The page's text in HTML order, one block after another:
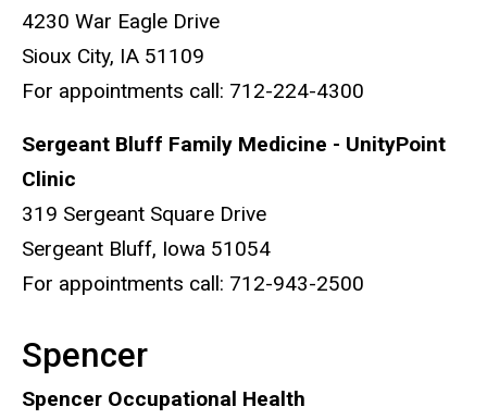
4230 War Eagle Drive
Sioux City, IA 51109
For appointments call: 712-224-4300
Sergeant Bluff Family Medicine - UnityPoint
Clinic
319 Sergeant Square Drive
Sergeant Bluff, Iowa 51054
For appointments call: 712-943-2500
Spencer
Spencer Occupational Health